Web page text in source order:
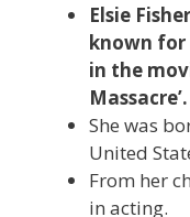
Elsie
known for
in the
Massacre’.
She was
United
From her
in acting.